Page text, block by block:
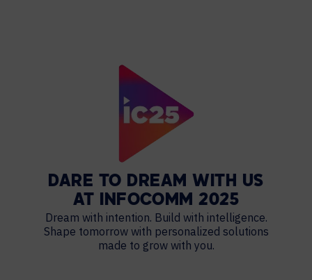
DARE TO DREAM WITH US
AT INFOCOMM 2025
Dream with intention. Build with intelligence.
Shape tomorrow with personalized solutions
made to grow with you.